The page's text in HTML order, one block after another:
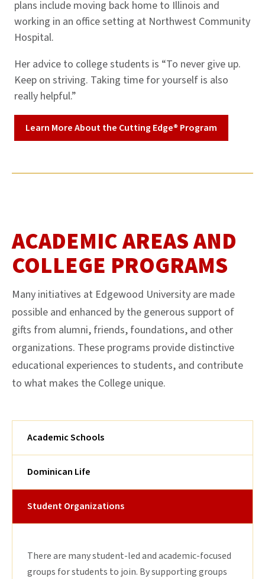
plans include moving back home to Illinois and
working in an office setting at Northwest Community
Hospital.
Her advice to college students is “To never give up.
Keep on striving. Taking time for yourself is also
really helpful.”
Learn More About the Cutting Edge® Program
ACADEMIC AREAS AND
COLLEGE PROGRAMS
Many initiatives at Edgewood University are made
possible and enhanced by the generous support of
gifts from alumni, friends, foundations, and other
organizations. These programs provide distinctive
educational experiences to students, and contribute
to what makes the College unique.
Academic Schools
Dominican Life
Student Organizations
There are many student-led and academic-focused
groups for students to join. By supporting groups